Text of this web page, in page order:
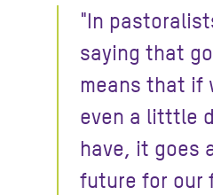
"In
saying that
means that if
even a litttle
have, it goes
future for our